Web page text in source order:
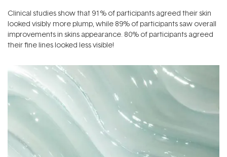
Clinical studies show that 91% of participants agreed their skin
looked visibly more plump, while 89% of participants saw overall
improvements in skins appearance. 80% of participants agreed
their fine lines looked less visible!